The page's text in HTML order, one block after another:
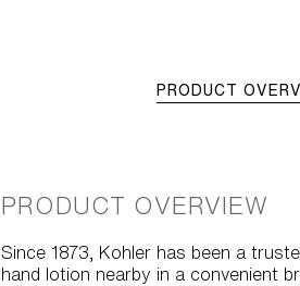
PRODUCT
PRODUCT OVERVIEW
Since 1873, Kohler has been a
hand lotion nearby in a convenient